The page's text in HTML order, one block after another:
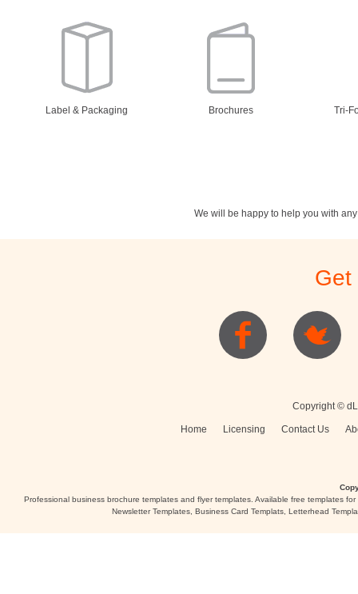
Label & Packaging Brochures Tri-
We will be happy to help you with
Get
Copyright ©
Home Licensing Contact Us
Professional business brochure templates and flyer templates. Available free templates
Newsletter Templates, Business Card Templats, Letterhead